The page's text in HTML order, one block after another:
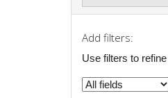
Add filters:
Use filters to